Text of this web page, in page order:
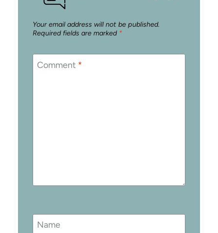
Your email address will not be published.
Required fields are marked *
Comment *
Name